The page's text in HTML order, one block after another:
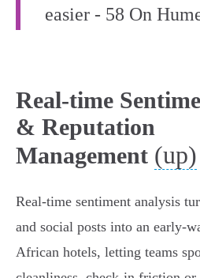
easier - 58 On
Real-time
& Reputation
Management (up)
Real-time sentiment analysis
and social posts into an
African hotels, letting teams